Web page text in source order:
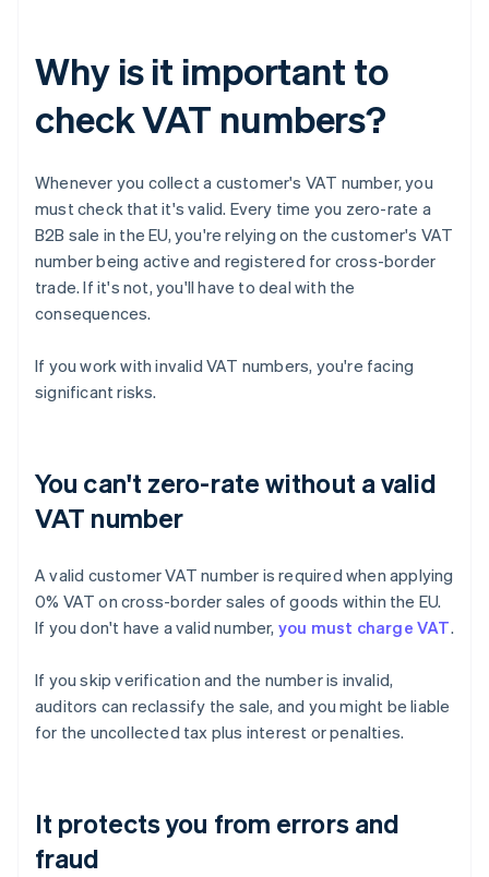
Why is it important to
check VAT numbers?
Whenever you collect a customer's VAT number, you
must check that it's valid. Every time you zero-rate a
B2B sale in the EU, you're relying on the customer's VAT
number being active and registered for cross-border
trade. If it's not, you'll have to deal with the
consequences.
If you work with invalid VAT numbers, you're facing
significant risks.
You can't zero-rate without a valid
VAT number
A valid customer VAT number is required when applying
0% VAT on cross-border sales of goods within the EU.
If you don't have a valid number, you must charge VAT.
If you skip verification and the number is invalid,
auditors can reclassify the sale, and you might be liable
for the uncollected tax plus interest or penalties.
It protects you from errors and
fraud